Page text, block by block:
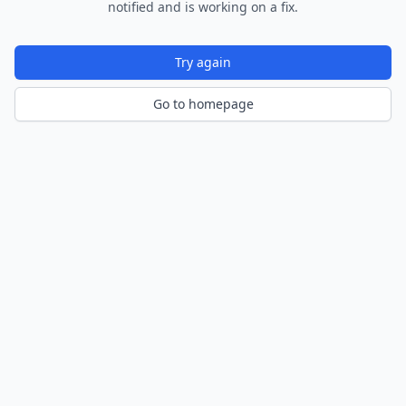
notified and is working on a fix.
Try again
Go to homepage